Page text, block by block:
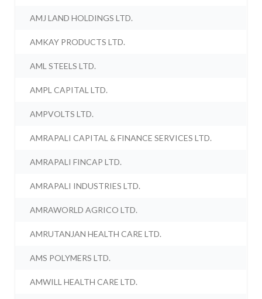
AMJ LAND HOLDINGS LTD.
AMKAY PRODUCTS LTD.
AML STEELS LTD.
AMPL CAPITAL LTD.
AMPVOLTS LTD.
AMRAPALI CAPITAL & FINANCE SERVICES LTD.
AMRAPALI FINCAP LTD.
AMRAPALI INDUSTRIES LTD.
AMRAWORLD AGRICO LTD.
AMRUTANJAN HEALTH CARE LTD.
AMS POLYMERS LTD.
AMWILL HEALTH CARE LTD.